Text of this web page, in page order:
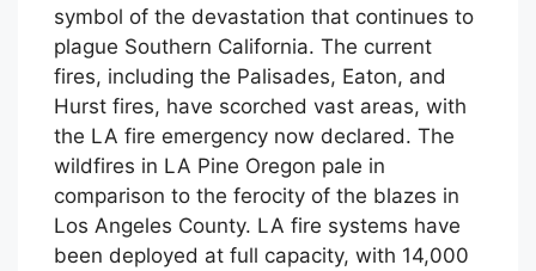
symbol of the devastation that continues to
plague Southern California. The current
fires, including the Palisades, Eaton, and
Hurst fires, have scorched vast areas, with
the LA fire emergency now declared. The
wildfires in LA Pine Oregon pale in
comparison to the ferocity of the blazes in
Los Angeles County. LA fire systems have
been deployed at full capacity, with 14,000